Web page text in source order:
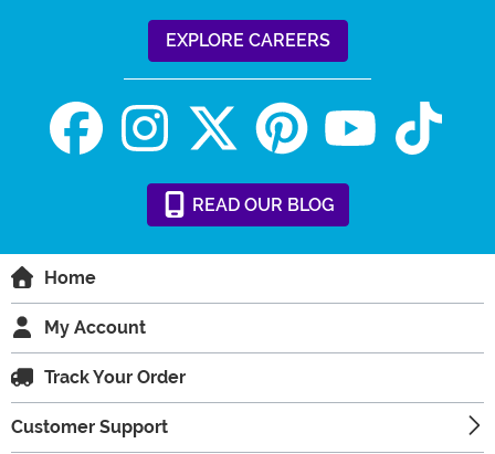
EXPLORE CAREERS
READ OUR BLOG
Home
My Account
Track Your Order
Customer Support